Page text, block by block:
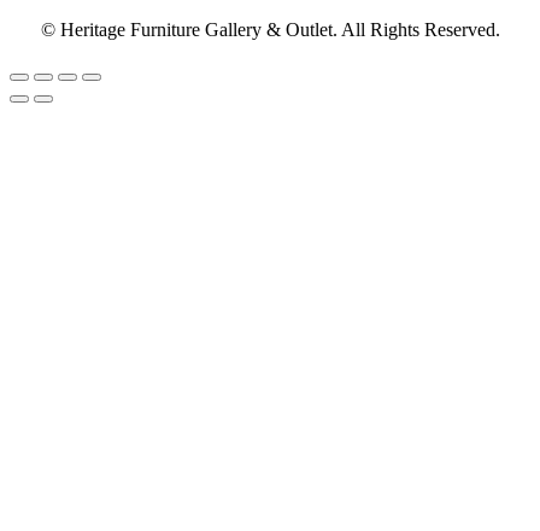
© Heritage Furniture Gallery & Outlet. All Rights Reserved.